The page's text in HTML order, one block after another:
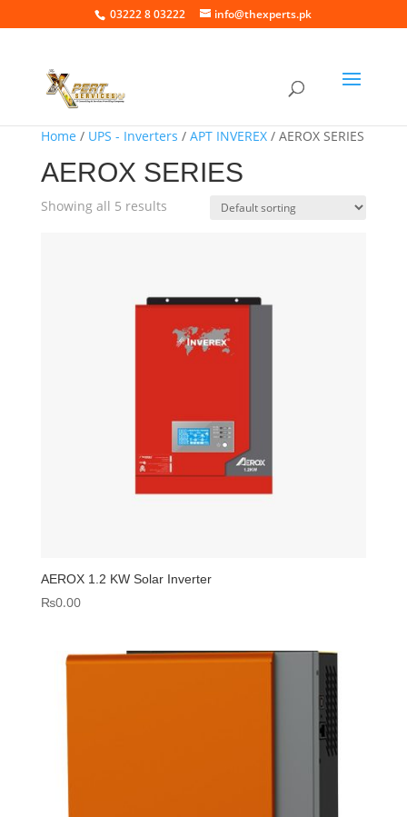
03222 8 03222 info@thexperts.pk
Home / UPS - Inverters / APT INVEREX/ AEROX SERIES
AEROX SERIES
Showing all 5 results
AEROX 1.2 KW Solar Inverter
₨0.00